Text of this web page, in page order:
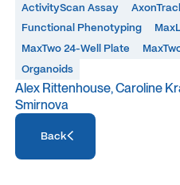
ActivityScan Assay
Functional Phenotyping
MaxTwo 24-Well Plate
Organoids
Alex Rittenhouse, Caroline
Smirnova
Back